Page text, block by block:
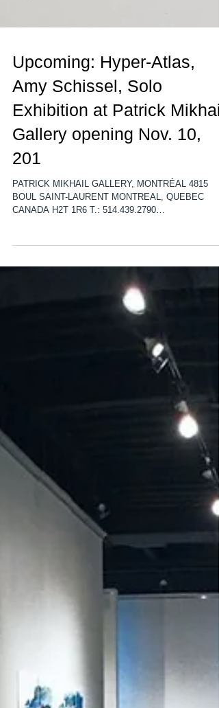
Upcoming: Hyper-Atlas,
Amy Schissel, Solo
Exhibition at Patrick Mikhail
Gallery opening Nov. 10,
201
PATRICK MIKHAIL GALLERY, MONTRÉAL 4815
MONTREAL@PATRICKMIKHAILGALL...